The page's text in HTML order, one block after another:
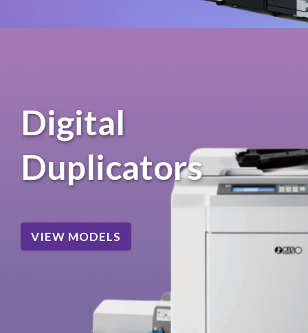
Digital
Duplicators
VIEW MODELS